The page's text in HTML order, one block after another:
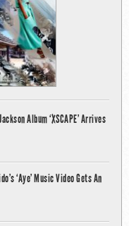
Album ‘XSCAPE’ Arrives
‘Aye’ Music Video Gets An